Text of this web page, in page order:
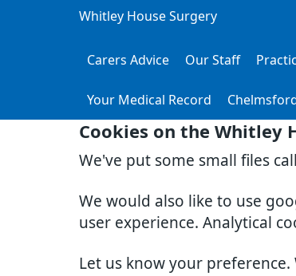
Cookies on the Whitley
We've put some small files
We would also like to use
user experience. Analytical
Let us know your
Whitley House Surgery
Carers Advice Our Staff
Your Medical Record